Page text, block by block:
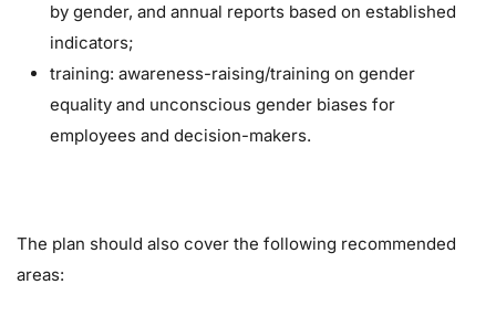
by gender, and annual reports based on established
indicators;
training: awareness-raising/training on gender
equality and unconscious gender biases for
employees and decision-makers.
The plan should also cover the following recommended
areas: